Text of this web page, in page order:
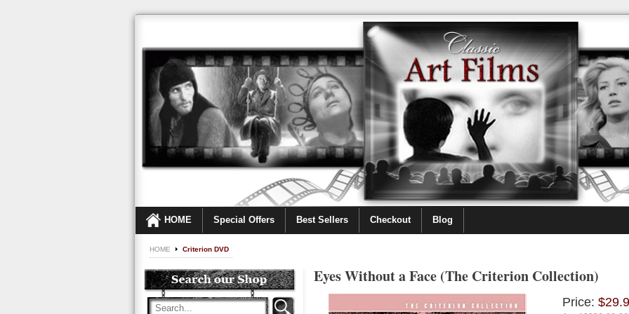
HOME Special Offers Best Sellers Checkout Blog
HOME Criterion DVD
Eyes Without a Face (The Criterion Collection)
Price: